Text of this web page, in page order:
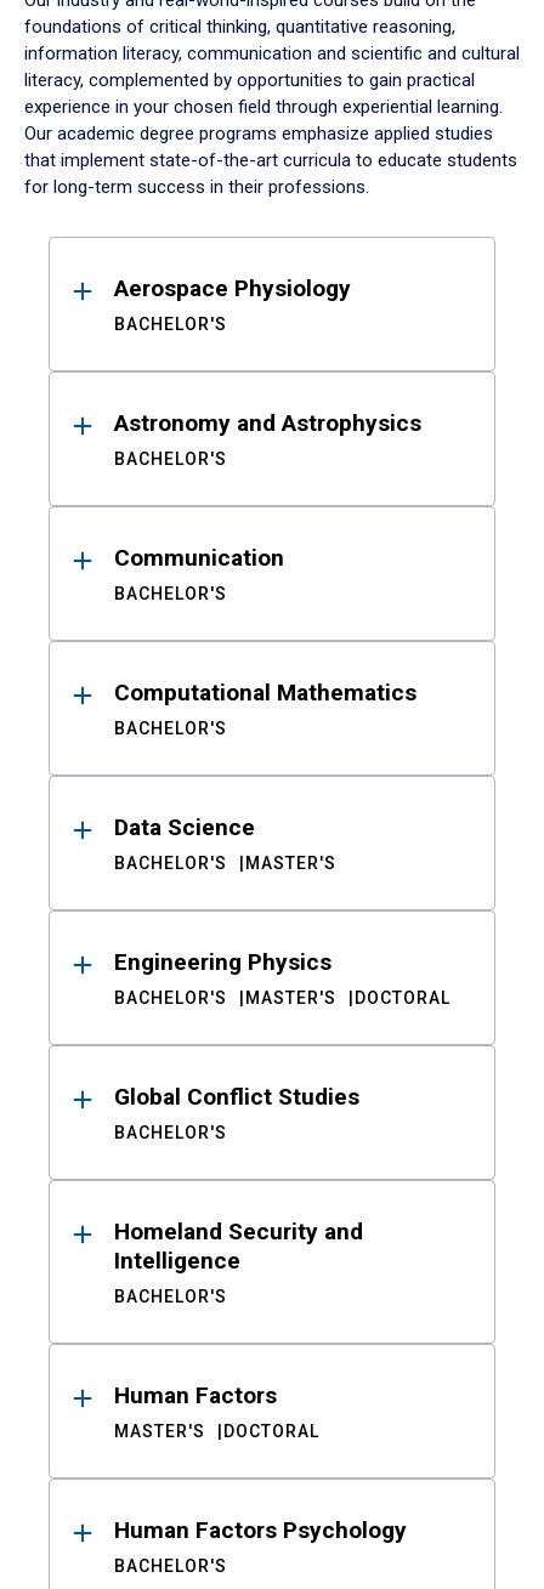
foundations of critical thinking, quantitative reasoning,
information literacy, communication and scientific and cultural
literacy, complemented by opportunities to gain practical
experience in your chosen field through experiential learning.
Our academic degree programs emphasize applied studies
that implement state-of-the-art curricula to educate students
for long-term success in their professions.
ResultsAerospace Physiology
BACHELOR'S
Astronomy and Astrophysics
BACHELOR'S
Communication
BACHELOR'S
Computational Mathematics
BACHELOR'S
Data Science
BACHELOR'S MASTER'S
Engineering Physics
BACHELOR'S MASTER'S DOCTORAL
Global Conflict Studies
BACHELOR'S
Homeland Security and
Intelligence
BACHELOR'S
Human Factors
MASTER'S DOCTORAL
Human Factors Psychology
BACHELOR'S